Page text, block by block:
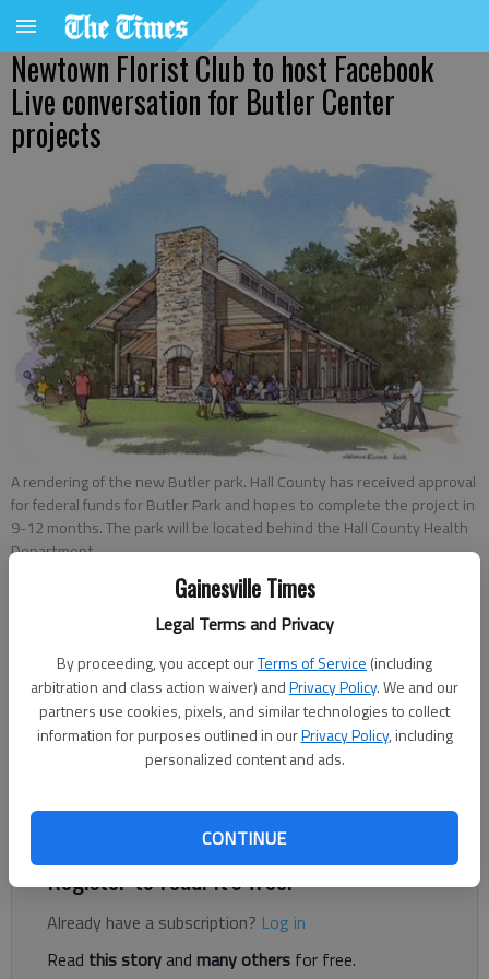
Gainesville Times
Legal Terms and Privacy
By proceeding, you accept ourTerms of Service (including
arbitration and class action waiver) andPrivacy Policy. We and our
partners use cookies, pixels, and similar technologies to collect
information for purposes outlined in ourPrivacy Policy, including
personalized content and ads.
CONTINUE
Newtown Florist Club to host Facebook
Live conversation for Butler Center
projects
A rendering of the new Butler park. Hall County has received approval
for federal funds for Butler Park and hopes to complete the project in
9-12 months. The park will be located behind the Hall County Health
Department.
Conner Evans
Published: Oct 25, 2021, 10:07 PM
Newtown Florist Club is hosting a Facebook Live conversation
of Butler Park and restoration of The Butler Center.
Register to read. It's free.
Already have a subscription? Log in
Read this storyand many others for free.